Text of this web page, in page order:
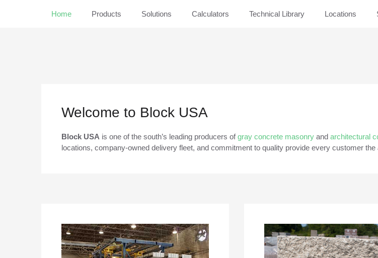
Home Products Solutions Calculators Technical Library Locations
Welcome to Block USA
Block USA is one of the south’s leading producers ofgray concrete masonry and architectural
locations, company-owned delivery fleet, and commitment to quality provide every customer